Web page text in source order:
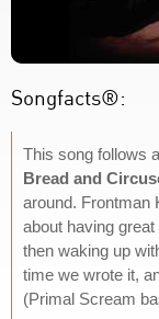
Songfacts®:
This song follows
Bread and
around. Frontman
about having
then waking up
time we wrote it,
(Primal Scream